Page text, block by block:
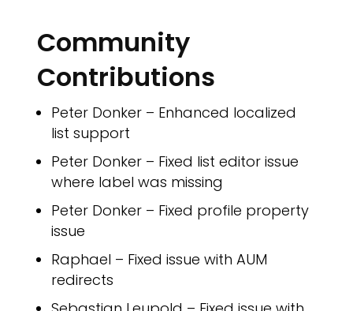
Community
Contributions
Peter Donker – Enhanced localized
list support
Peter Donker – Fixed list editor issue
where label was missing
Peter Donker – Fixed profile property
issue
Raphael – Fixed issue with AUM
redirects